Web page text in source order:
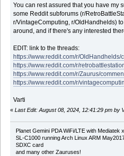
You can rest assured that you have my
some Reddit subforums (r/
r/VintageComputing, r/OldHandhelds)
around, and if there's any interested
EDIT: link to the threads:
https://www.reddit.com/r/
https://www.reddit.com/r/
https://www.reddit.com/r/Zaurus/
https://www.reddit.com/r/
Varti
« Last Edit: August 08, 2024, 12:41:29 pm by
Planet Gemini PDA WiFi/LTE with Mediatek
SL-C1000 running Arch Linux ARM
SDXC card
and many other Zauruses!